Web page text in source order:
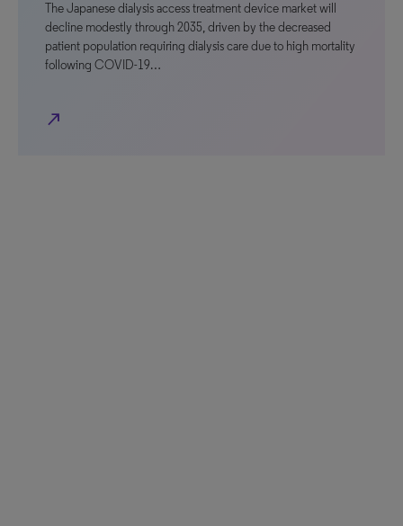
The Japanese dialysis access treatment device market will
decline modestly through 2035, driven by the decreased
patient population requiring dialysis care due to high mortality
following COVID-19…
north_east